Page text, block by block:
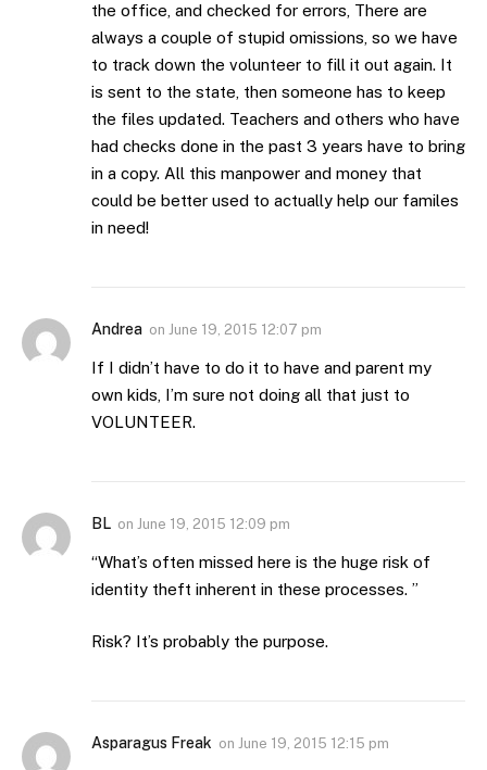
the office, and checked for errors, There are
always a couple of stupid omissions, so we have
to track down the volunteer to fill it out again. It
is sent to the state, then someone has to keep
the files updated. Teachers and others who have
had checks done in the past 3 years have to bring
in a copy. All this manpower and money that
could be better used to actually help our familes
in need!
Andrea on June 19, 2015 12:07 pm
If I didn’t have to do it to have and parent my
own kids, I’m sure not doing all that just to
VOLUNTEER.
BL on June 19, 2015 12:09 pm
“What’s often missed here is the huge risk of
identity theft inherent in these processes. ”
Risk? It’s probably the purpose.
Asparagus Freak on June 19, 2015 12:15 pm